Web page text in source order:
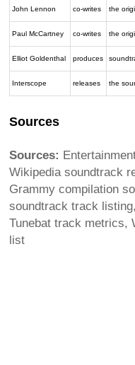
John Lennon co-writes the
Paul McCartney co-writes the
Elliot Goldenthal produces
Interscope releases the
Sources
Sources:
Wikipedia soundtrack
Grammy compilation
soundtrack track
Tunebat track metrics,
list